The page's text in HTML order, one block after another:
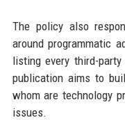
The policy also
around programmatic
listing every third-
publication aims to
whom are technology
issues.